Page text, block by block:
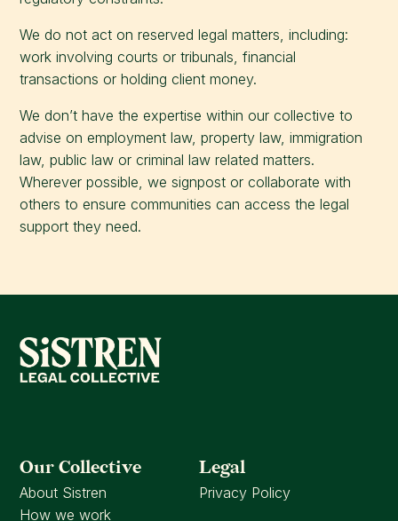
We do not act on reserved legal matters, including:
work involving courts or tribunals, financial
transactions or holding client money.
We don’t have the expertise within our collective to
advise on employment law, property law, immigration
law, public law or criminal law related matters.
Wherever possible, we signpost or collaborate with
others to ensure communities can access the legal
support they need.
Our Collective
About Sistren
How we work
Legal
Privacy Policy